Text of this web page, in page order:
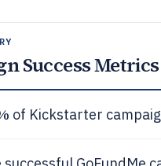
Success Metrics
of Kickstarter